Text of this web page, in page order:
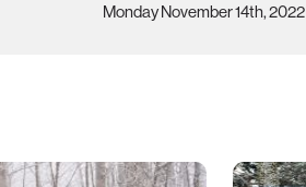
Monday November 14th, 2022